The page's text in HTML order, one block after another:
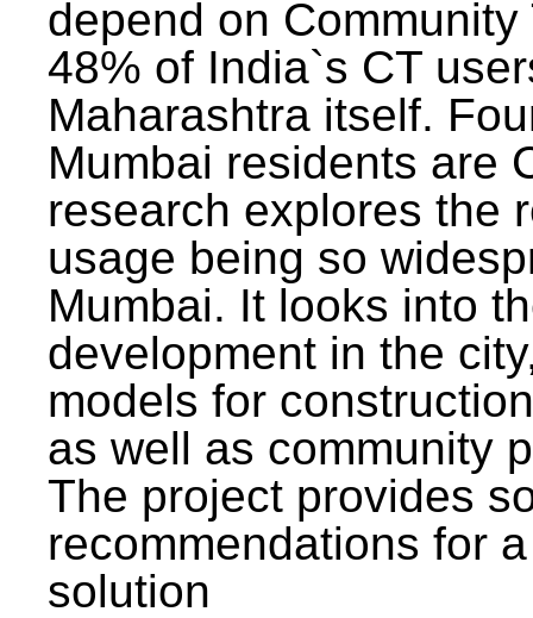
depend on Community
48% of India`s CT
Maharashtra itself.
Mumbai residents are
research explores the
usage being so
Mumbai. It looks into
development in the
models for
as well as community
The project provides
recommendations for
solution